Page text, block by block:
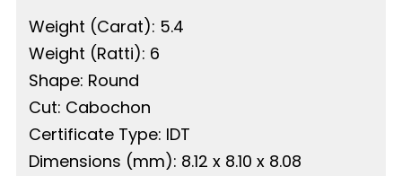
Weight (Carat): 5.4
Weight (Ratti): 6
Shape: Round
Cut: Cabochon
Certificate Type: IDT
Dimensions (mm): 8.12 x 8.10 x 8.08